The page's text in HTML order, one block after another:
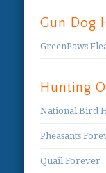
Gun Dog
GreenPaws
Hunting
National Bird
Pheasants
Quail Forever